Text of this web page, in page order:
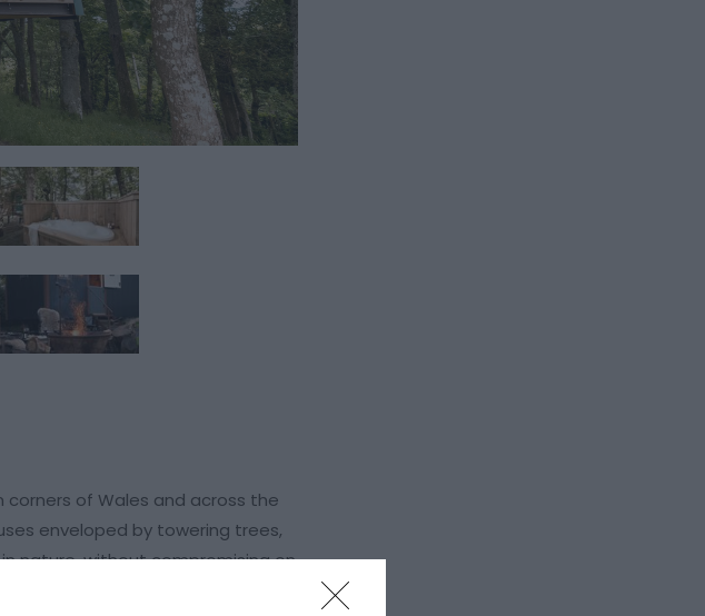
of Wales and across the
enveloped by towering trees,
nature, without compromising on